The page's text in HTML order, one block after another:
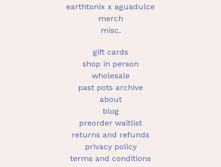
earthtonix x aguadulce
merch
misc.
gift cards
shop in person
wholesale
past pots archive
about
blog
preorder waitlist
returns and refunds
privacy policy
terms and conditions